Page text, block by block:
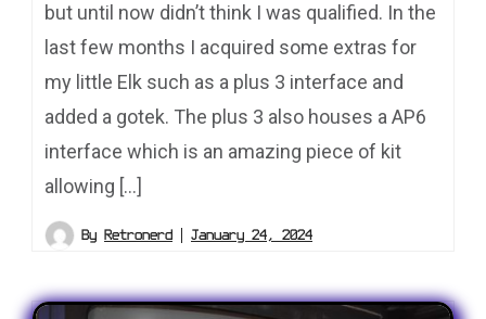
but until now didn’t think I was qualified. In the
last few months I acquired some extras for
my little Elk such as a plus 3 interface and
added a gotek. The plus 3 also houses a AP6
interface which is an amazing piece of kit
allowing […]
By Retronerd January 24, 2024